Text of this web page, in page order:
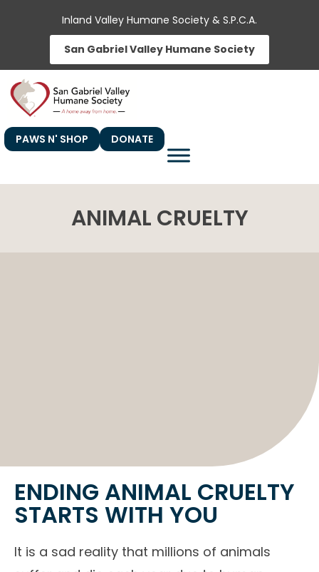
Inland Valley Humane Society & S.P.C.A.
San Gabriel Valley Humane Society
PAWS N' SHOP DONATE
ANIMAL CRUELTY
ENDING ANIMAL CRUELTY
STARTS WITH YOU
It is a sad reality that millions of animals